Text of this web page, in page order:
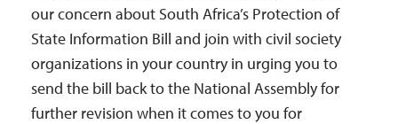
our concern about South Africa’s Protection of
State Information Bill and join with civil society
organizations in your country in urging you to
send the bill back to the National Assembly for
further revision when it comes to you for